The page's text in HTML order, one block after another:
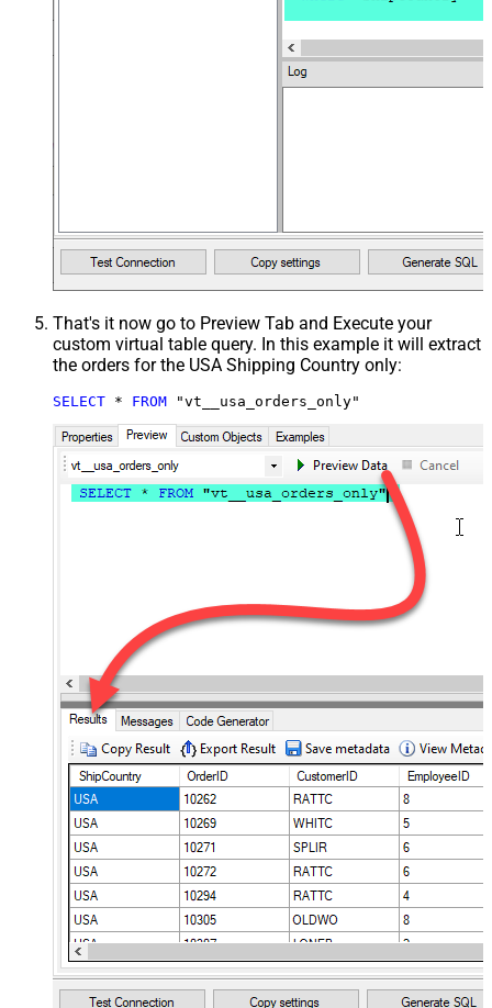
That's it now go to Preview Tab and Execute your
custom virtual table query. In this example it will extract
the orders for the USA Shipping Country only:
SELECT * FROM "vt__usa_orders_only"